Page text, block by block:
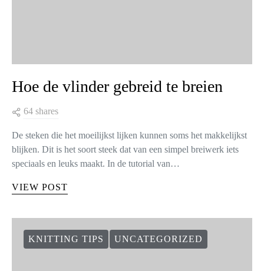
Hoe de vlinder gebreid te breien
64 shares
De steken die het moeilijkst lijken kunnen soms het makkelijkst
blijken. Dit is het soort steek dat van een simpel breiwerk iets
speciaals en leuks maakt. In de tutorial van…
VIEW POST
KNITTING TIPS UNCATEGORIZED